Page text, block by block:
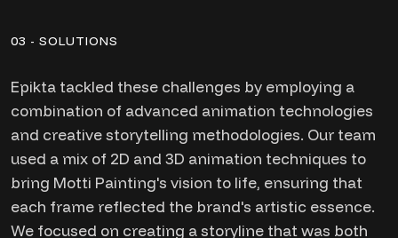
03 - SOLUTIONS
Epikta tackled these challenges by employing a
combination of advanced animation technologies
and creative storytelling methodologies. Our team
used a mix of 2D and 3D animation techniques to
bring Motti Painting's vision to life, ensuring that
each frame reflected the brand's artistic essence.
We focused on creating a storyline that was both